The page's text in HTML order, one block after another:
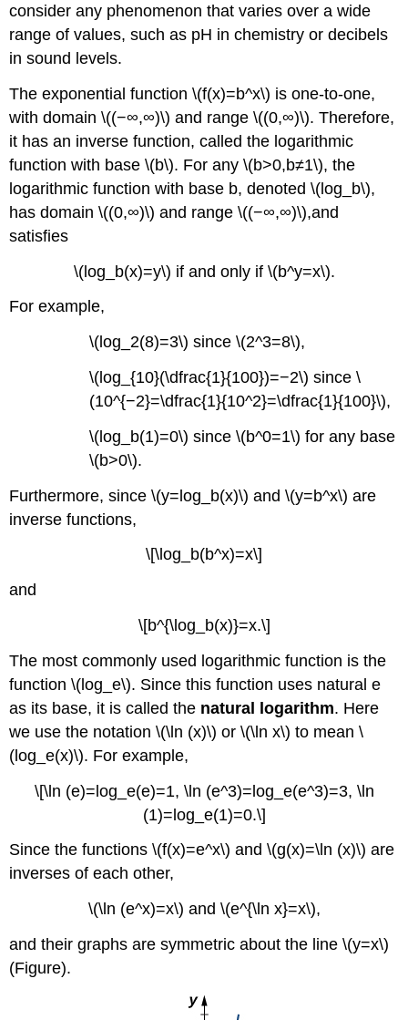
consider any phenomenon that varies over a wide
range of values, such as pH in chemistry or decibels
in sound levels.
The exponential function \(f(x)=b^x\) is one-to-one,
with domain \((−∞,∞)\) and range \((0,∞)\). Therefore,
it has an inverse function, called the logarithmic
function with base \(b\). For any \(b>0,b≠1\), the
logarithmic function with base b, denoted \(log_b\),
has domain \((0,∞)\) and range \((−∞,∞)\),and
satisfies
\(log_b(x)=y\) if and only if \(b^y=x\).
For example,
\(log_2(8)=3\) since \(2^3=8\),
\(log_{10}(\dfrac{1}{100})=−2\) since \
(10^{−2}=\dfrac{1}{10^2}=\dfrac{1}{100}\),
\(log_b(1)=0\) since \(b^0=1\) for any base
\(b>0\).
Furthermore, since \(y=log_b(x)\) and \(y=b^x\) are
inverse functions,
\[\log_b(b^x)=x\]
and
\[b^{\log_b(x)}=x.\]
The most commonly used logarithmic function is the
function \(log_e\). Since this function uses natural e
as its base, it is called the natural logarithm. Here
we use the notation \(\ln (x)\) or \(\ln x\) to mean \
(log_e(x)\). For example,
\[\ln (e)=log_e(e)=1, \ln (e^3)=log_e(e^3)=3, \ln
(1)=log_e(1)=0.\]
Since the functions \(f(x)=e^x\) and \(g(x)=\ln (x)\) are
inverses of each other,
\(\ln (e^x)=x\) and \(e^{\ln x}=x\),
and their graphs are symmetric about the line \(y=x\)
(Figure).